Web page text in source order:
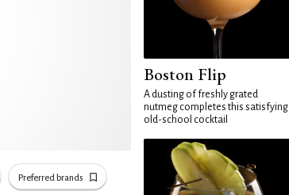
Preferred brands
Boston Flip
A dusting of freshly grated
nutmeg completes this satisfying
old-school cocktail